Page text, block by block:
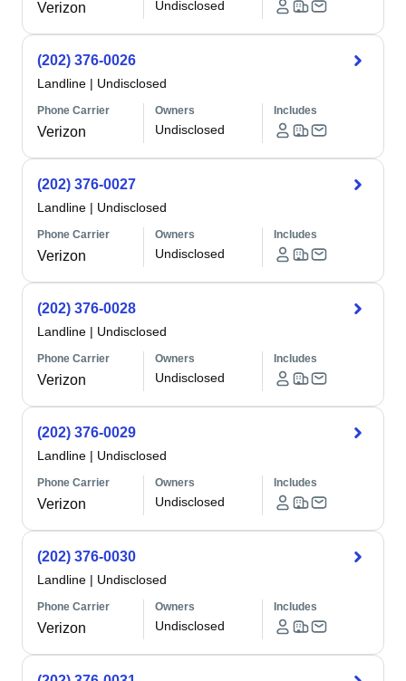
Verizon Undisclosed
(202) 376-0026
Landline | Undisclosed
Phone Carrier
Verizon
Owners
Undisclosed
Includes
(202) 376-0027
Landline | Undisclosed
Phone Carrier
Verizon
Owners
Undisclosed
Includes
(202) 376-0028
Landline | Undisclosed
Phone Carrier
Verizon
Owners
Undisclosed
Includes
(202) 376-0029
Landline | Undisclosed
Phone Carrier
Verizon
Owners
Undisclosed
Includes
(202) 376-0030
Landline | Undisclosed
Phone Carrier
Verizon
Owners
Undisclosed
Includes